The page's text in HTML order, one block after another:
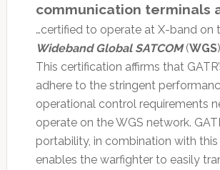
communication terminals
…certified to operate at X-band on
Wideband Global SATCOM(WGS
This certification affirms that
adhere to the stringent
operational control requirements
operate on the WGS network.
portability, in combination with
enables the warfighter to easily